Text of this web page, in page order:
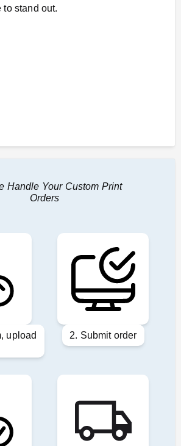
to stand out.
Handle Your Custom Print
Orders
upload
2. Submit order